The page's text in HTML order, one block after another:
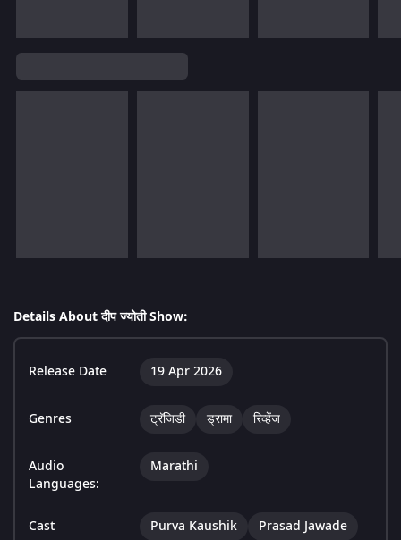
Details About दीप ज्योती Show:
Release Date 19 Apr 2026
Genres ट्रॅजिडी ड्रामा रिव्हेंज
Audio
Languages:
Marathi
Cast Purva Kaushik
Prasad Jawade